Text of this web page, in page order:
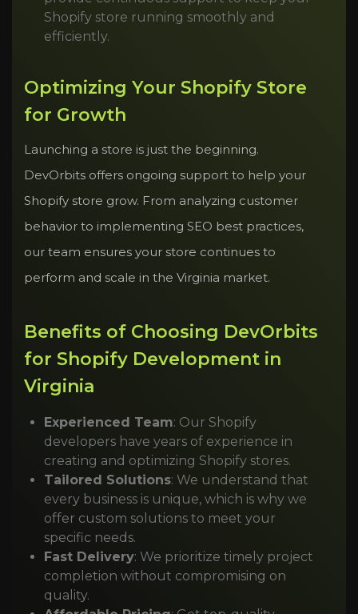
Shopify store running smoothly and
efficiently.
Optimizing Your Shopify Store
for Growth
Launching a store is just the beginning.
DevOrbits offers ongoing support to help your
Shopify store grow. From analyzing customer
behavior to implementing SEO best practices,
our team ensures your store continues to
perform and scale in the Virginia market.
Benefits of Choosing DevOrbits
for Shopify Development in
Virginia
Experienced Team: Our Shopify
developers have years of experience in
creating and optimizing Shopify stores.
Tailored Solutions: We understand that
every business is unique, which is why we
offer custom solutions to meet your
specific needs.
Fast Delivery: We prioritize timely project
completion without compromising on
quality.